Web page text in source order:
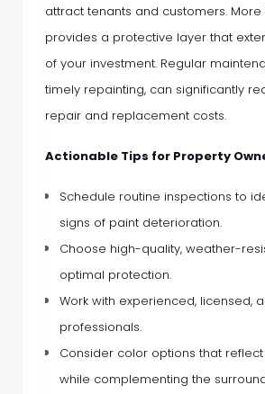
attract tenants and customers. More
provides a protective layer that
of your investment. Regular
timely repainting, can significantly
repair and replacement costs.
Actionable Tips for Property
Schedule routine inspections to
signs of paint deterioration.
Choose high-quality, weather-
optimal protection.
Work with experienced, licensed,
professionals.
Consider color options that
while complementing the